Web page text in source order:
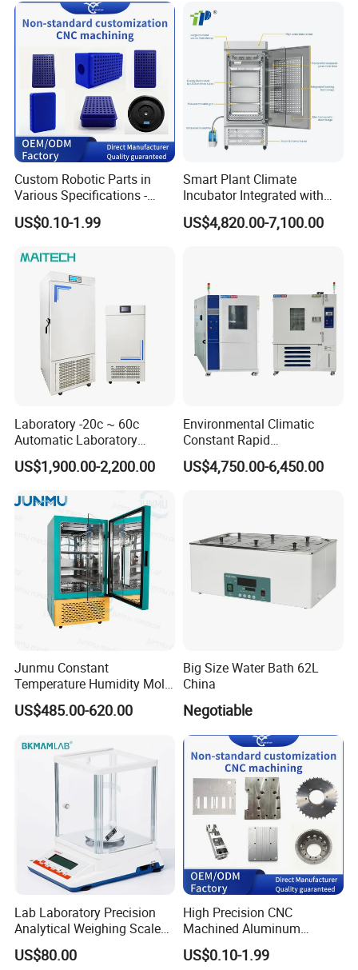
Aging Cycle Test
Chamber/Thermal Shock
for Laboratory Equipment
Custom Robotic Parts in
Various Specifications -
Machining&Fitting
US$0.10-1.99
Smart Plant Climate
Incubator Integrated with
Phenotyping Analysis
System for Research
US$4,820.00-7,100.00
Laboratory -20c ~ 60c
Automatic Laboratory
Incubator Low Temperature
Biochemical Incubator
US$1,900.00-2,200.00
Environmental Climatic
Constant Rapid
Temperature Change
Humidity Programmable
Machine
US$4,750.00-6,450.00
Junmu Constant
Temperature Humidity Mold
Incubator for Accurate
Fungi Bacteria and Plant
Applications
US$485.00-620.00
Big Size Water Bath 62L
China
Negotiable
Lab Laboratory Precision
Analytical Weighing Scale
Balance Instrument
Apparatus
US$80.00
High Precision CNC
Machined Aluminum
Impeller and 96-Hole
Thermal Control Block
US$0.10-1.99